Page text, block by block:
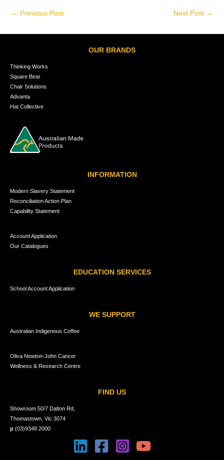
← Previous Post Next Post →
OUR BRANDS
Thinking Works
Square Bear
Chair Solutions
Advanta
Hat Collective
INFORMATION
Modern Slavery Statement
Reconciliation Action Plan
Capability Statement
Account Application
Our Catalogues
EDUCATION SERVICES
School Account Application
WE SUPPORT
Australian Indigenous Coffee
Oliva Newton-John Cancer
Wellness & Research Centre
FIND US
Showroom 50/7 Dalton Rd,
Thomastown, Vic 3074
p (03)9348 2000